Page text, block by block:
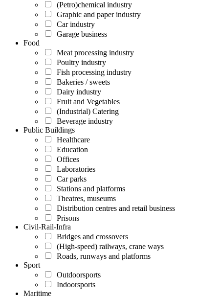
(Petro)chemical industry
Graphic and paper industry
Car industry
Garage business
Food
Meat processing industry
Poultry industry
Fish processing industry
Bakeries / sweets
Dairy industry
Fruit and Vegetables
(Industrial) Catering
Beverage industry
Public Buildings
Healthcare
Education
Offices
Laboratories
Car parks
Stations and platforms
Theatres, museums
Distribution centres and retail business
Prisons
Civil-Rail-Infra
Bridges and crossovers
(High-speed) railways, crane ways
Roads, runways and platforms
Sport
Outdoorsports
Indoorsports
Maritime